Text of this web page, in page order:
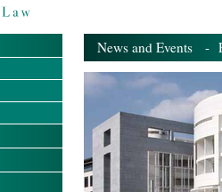
News and Events -